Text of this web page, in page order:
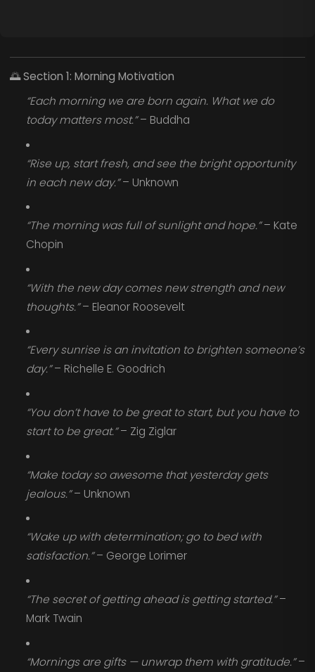
🌅Section 1: Morning Motivation
“Each morning we are born again. What we do
today matters most.”– Buddha
“Rise up, start fresh, and see the bright opportunity
in each new day.”– Unknown
“The morning was full of sunlight and hope.”– Kate
Chopin
“With the new day comes new strength and new
thoughts.”– Eleanor Roosevelt
“Every sunrise is an invitation to brighten someone’s
day.”– Richelle E. Goodrich
“You don’t have to be great to start, but you have to
start to be great.”– Zig Ziglar
“Make today so awesome that yesterday gets
jealous.”– Unknown
“Wake up with determination; go to bed with
satisfaction.”– George Lorimer
“The secret of getting ahead is getting started.”–
Mark Twain
“Mornings are gifts — unwrap them with gratitude.”–